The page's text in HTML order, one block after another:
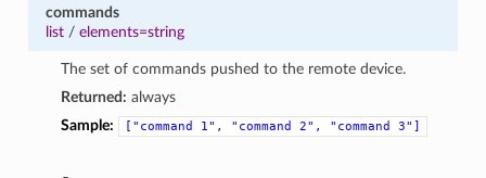
commands
list/ elements=string
The set of commands pushed to the remote device.
Returned: always
Sample:
["command 1", "command 2", "command 3"]